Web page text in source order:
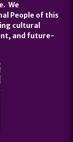
We
People of this
cultural
and future-